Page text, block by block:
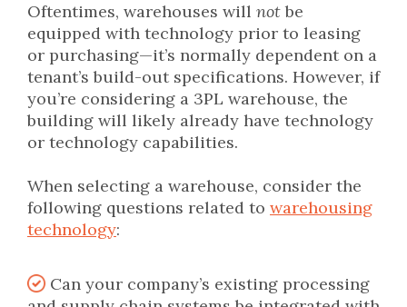
Oftentimes, warehouses will notbe
equipped with technology prior to leasing
or purchasing—it’s normally dependent on a
tenant’s build-out specifications. However, if
you’re considering a 3PL warehouse, the
building will likely already have technology
or technology capabilities.
When selecting a warehouse, consider the
following questions related to warehousing
technology:
Can your company’s existing processing